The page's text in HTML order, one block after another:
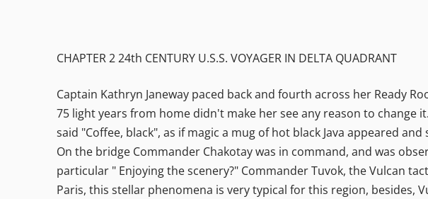
CHAPTER 2 24th CENTURY U.S.S. VOYAGER IN DELTA QUADRANT
Captain Kathryn Janeway paced back and fourth across her Ready
75 light years from home didn't make her see any reason to change
said "Coffee, black", as if magic a mug of hot black Java appeared
On the bridge Commander Chakotay was in command, and was
particular " Enjoying the scenery?" Commander Tuvok, the Vulcan
Paris, this stellar phenomena is very typical for this region, besides,